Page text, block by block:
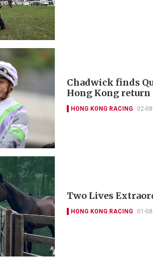
Chadwick finds
Hong Kong return
HONG KONG RACING 02-
Two Lives
HONG KONG RACING 01-